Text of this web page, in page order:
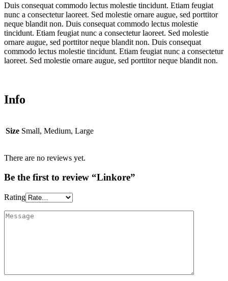
Duis consequat commodo lectus molestie tincidunt. Etiam feugiat
nunc a consectetur laoreet. Sed molestie ornare augue, sed porttitor
neque blandit non. Duis consequat commodo lectus molestie
tincidunt. Etiam feugiat nunc a consectetur laoreet. Sed molestie
ornare augue, sed porttitor neque blandit non. Duis consequat
commodo lectus molestie tincidunt. Etiam feugiat nunc a consectetur
laoreet. Sed molestie ornare augue, sed porttitor neque blandit non.
Info
Size Small, Medium, Large
There are no reviews yet.
Be the first to review “Linkore”
Rating